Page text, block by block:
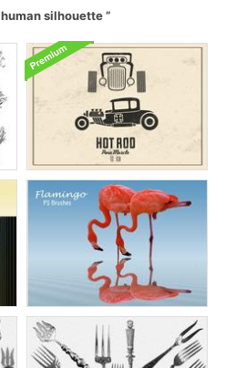
human silhouette